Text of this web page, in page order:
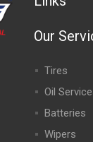
Our
Tires
Oil
Batteries
Wipers